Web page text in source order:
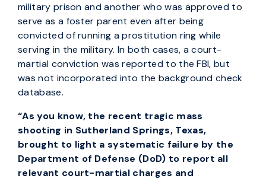
military prison and another who was approved to
serve as a foster parent even after being
convicted of running a prostitution ring while
serving in the military. In both cases, a court-
martial conviction was reported to the FBI, but
was not incorporated into the background check
database.
“As you know, the recent tragic mass
shooting in Sutherland Springs, Texas,
brought to light a systematic failure by the
Department of Defense (DoD) to report all
relevant court-martial charges and